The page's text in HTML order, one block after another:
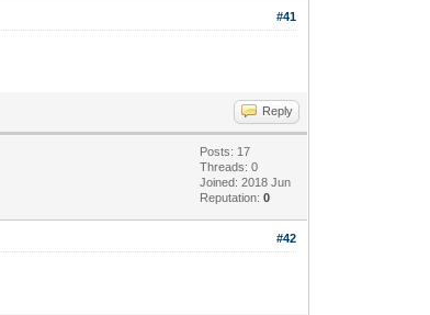
#41
Reply
Posts: 17
Threads: 0
Joined: 2018 Jun
Reputation:0
#42